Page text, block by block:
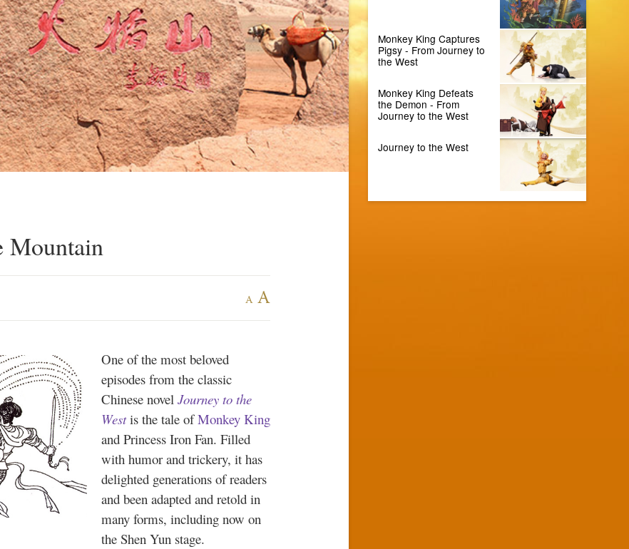
Mountain
A A
One of the most beloved
episodes from the classic
Chinese novel Journey to the
Westis the tale ofMonkey King
and Princess Iron Fan. Filled
with humor and trickery, it has
delighted generations of readers
and been adapted and retold in
many forms, including now on
the Shen Yun stage.
Monkey King Captures
Pigsy - From Journey to
the West
Monkey King Defeats
the Demon - From
Journey to the West
Journey to the West